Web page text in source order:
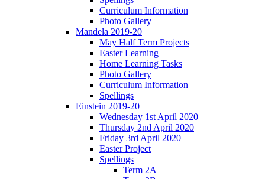
Curriculum Information
Photo Gallery
Mandela 2019-20
May Half Term Projects
Easter Learning
Home Learning Tasks
Photo Gallery
Curriculum Information
Spellings
Einstein 2019-20
Wednesday 1st April 2020
Thursday 2nd April 2020
Friday 3rd April 2020
Easter Project
Spellings
Term 2A